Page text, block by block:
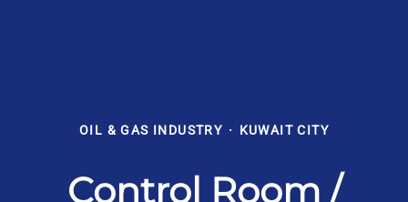
OIL & GAS INDUSTRY · KUWAIT CITY
Control Room /